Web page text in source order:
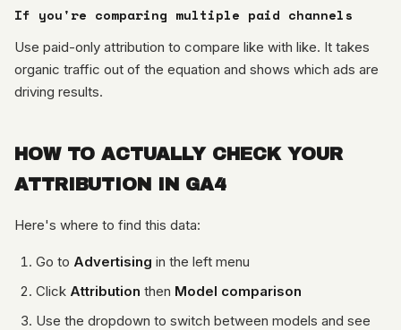
If you're comparing multiple paid channels
Use paid-only attribution to compare like with like. It takes
organic traffic out of the equation and shows which ads are
driving results.
HOW TO ACTUALLY CHECK YOUR
ATTRIBUTION IN GA4
Here's where to find this data:
Go to Advertising in the left menu
Click Attribution then Model comparison
Use the dropdown to switch between models and see